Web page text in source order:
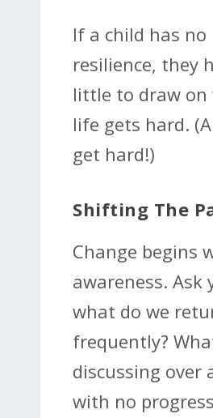
If a child has no
resilience, they
little to draw on
life gets hard.
get hard!)
Shifting The
Change begins
awareness. Ask
what do we
frequently?
discussing over
with no